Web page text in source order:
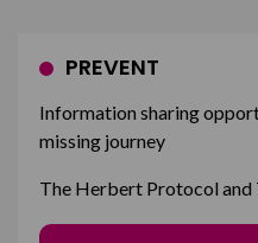
PREVENT
Information sharing
missing journey
The Herbert Protocol and